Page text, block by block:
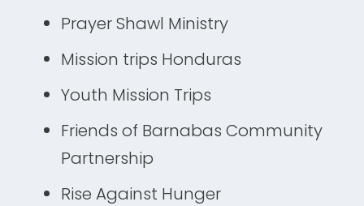
Prayer Shawl Ministry
Mission trips Honduras
Youth Mission Trips
Friends of Barnabas Community
Partnership
Rise Against Hunger